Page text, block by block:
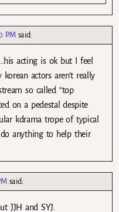
PM said:
acting is ok but I feel
actors aren’t really
so called “top
on a pedestal despite
kdrama trope of typical
do anything to help their
said:
JJH and SYJ.